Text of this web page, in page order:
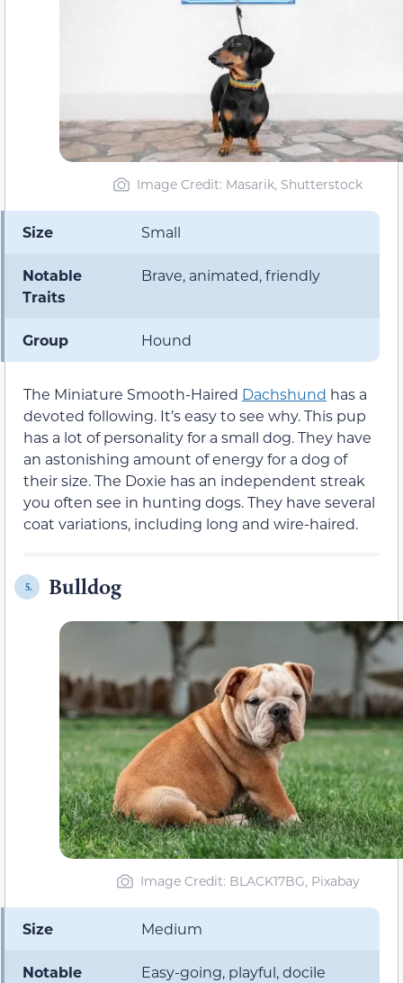
Image Credit: Masarik, Shutterstock
Size Small
Notable
Traits
Brave, animated, friendly
Group Hound
The Miniature Smooth-Haired Dachshund has a
devoted following. It’s easy to see why. This pup
has a lot of personality for a small dog. They have
an astonishing amount of energy for a dog of
their size. The Doxie has an independent streak
you often see in hunting dogs. They have several
coat variations, including long and wire-haired.
5. Bulldog
Image Credit: BLACK17BG, Pixabay
Size Medium
Notable
Easy-going, playful, docile